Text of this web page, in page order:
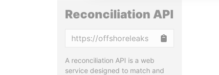
Reconciliation API
A reconciliation API is a web
service designed to match and